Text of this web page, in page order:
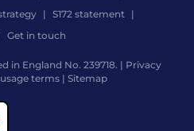
S172 statement
Get in touch
in England No. 239718. | Privacy
terms | Sitemap